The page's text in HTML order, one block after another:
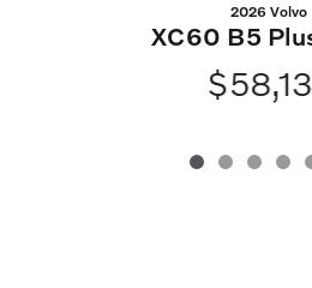
2026 Volvo
XC60 B5